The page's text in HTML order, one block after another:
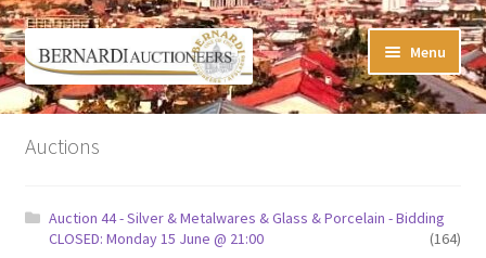
Skip
to
navigation
Skip
to
content
Menu
Timed Online Auctions
My Watchlist
Auctions
Auction 44 - Silver & Metalwares & Glass & Porcelain - Bidding
CLOSED: Monday 15 June @ 21:00
(164)